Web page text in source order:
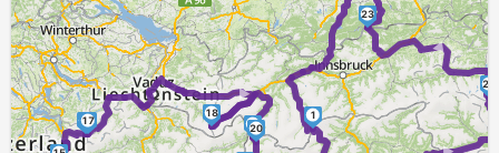
►
►
1
16
17
18
19
20
22
23